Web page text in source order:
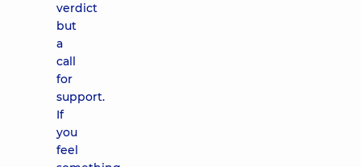
verdict
but
a
call
for
support.
If
you
feel